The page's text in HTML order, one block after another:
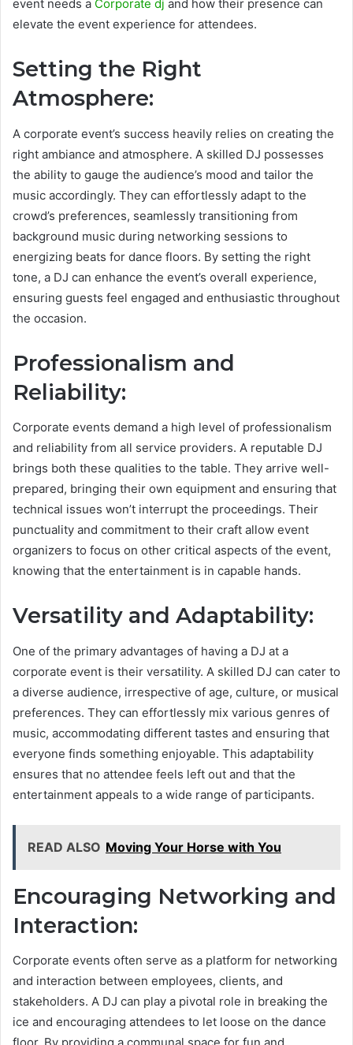
event needs a Corporate dj and how their presence can
elevate the event experience for attendees.
Setting the Right
Atmosphere:
A corporate event’s success heavily relies on creating the
right ambiance and atmosphere. A skilled DJ possesses
the ability to gauge the audience’s mood and tailor the
music accordingly. They can effortlessly adapt to the
crowd’s preferences, seamlessly transitioning from
background music during networking sessions to
energizing beats for dance floors. By setting the right
tone, a DJ can enhance the event’s overall experience,
ensuring guests feel engaged and enthusiastic throughout
the occasion.
Professionalism and
Reliability:
Corporate events demand a high level of professionalism
and reliability from all service providers. A reputable DJ
brings both these qualities to the table. They arrive well-
prepared, bringing their own equipment and ensuring that
technical issues won’t interrupt the proceedings. Their
punctuality and commitment to their craft allow event
organizers to focus on other critical aspects of the event,
knowing that the entertainment is in capable hands.
Versatility and Adaptability:
One of the primary advantages of having a DJ at a
corporate event is their versatility. A skilled DJ can cater to
a diverse audience, irrespective of age, culture, or musical
preferences. They can effortlessly mix various genres of
music, accommodating different tastes and ensuring that
everyone finds something enjoyable. This adaptability
ensures that no attendee feels left out and that the
entertainment appeals to a wide range of participants.
READ ALSO Moving Your Horse with You
Encouraging Networking and
Interaction:
Corporate events often serve as a platform for networking
and interaction between employees, clients, and
stakeholders. A DJ can play a pivotal role in breaking the
ice and encouraging attendees to let loose on the dance